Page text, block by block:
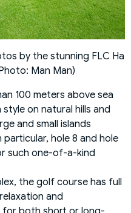
by the stunning FLC Ha
Man Man)
100 meters above sea
on natural hills and
and small islands
hole 8 and hole
such one-of-a-kind
the golf course has full
and